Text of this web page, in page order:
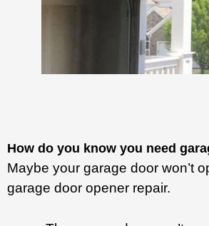
How do you know you need
Maybe your garage door won’t
garage door opener repair.